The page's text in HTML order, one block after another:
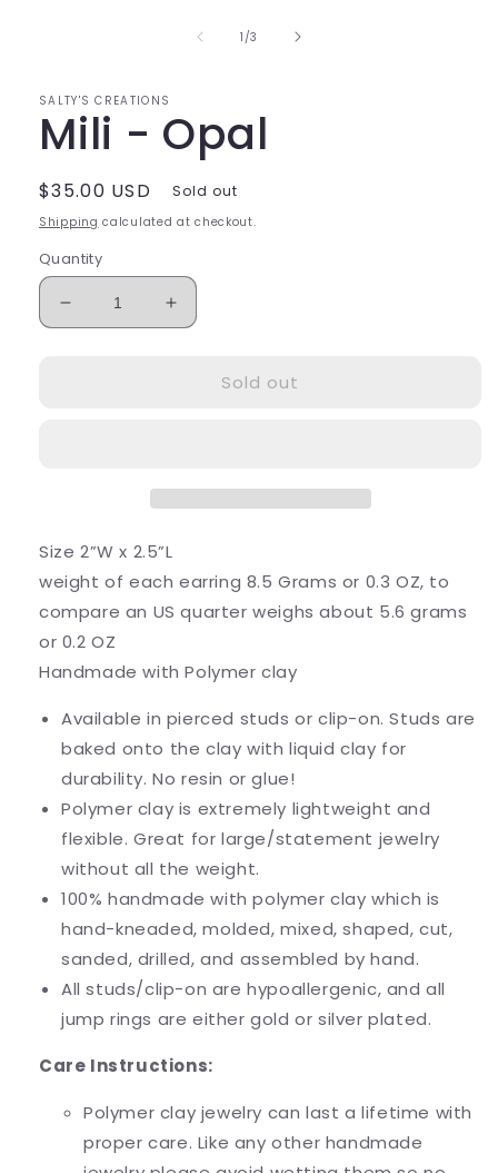
1 /of
3
SALTY'S CREATIONS
Mili - Opal
Regular
price
$35.00 USD Sold out
Shipping calculated at checkout.
Quantity
Decrease
quantity
Increase
quantity
Sold out
Size 2”W x 2.5”L
weight of each earring 8.5 Grams or 0.3 OZ, to
compare an US quarter weighs about 5.6 grams
or 0.2 OZ
Handmade with Polymer clay
Available in pierced studs or clip-on. Studs are
baked onto the clay with liquid clay for
durability. No resin or glue!
Polymer clay is extremely lightweight and
flexible. Great for large/statement jewelry
without all the weight.
100% handmade with polymer clay which is
hand-kneaded, molded, mixed, shaped, cut,
sanded, drilled, and assembled by hand.
All studs/clip-on are hypoallergenic, and all
jump rings are either gold or silver plated.
Care Instructions:
Polymer clay jewelry can last a lifetime with
proper care. Like any other handmade